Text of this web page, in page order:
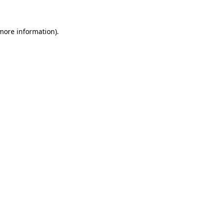
information).